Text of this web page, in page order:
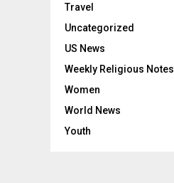
Travel
Uncategorized
US News
Weekly Religious Notes
Women
World News
Youth